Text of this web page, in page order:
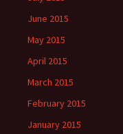
June 2015
May 2015
April 2015
March 2015
February 2015
January 2015